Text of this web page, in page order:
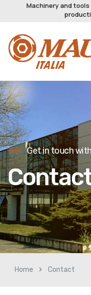
Machinery and
Get in touch
Home Contact